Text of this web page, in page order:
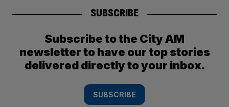
SUBSCRIBE
Subscribe to the City AM
newsletter to have our top stories
delivered directly to your inbox.
SUBSCRIBE